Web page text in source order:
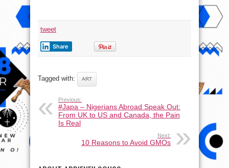
tweet
Share
Tagged with: ART
Previous:
#Japa – Nigerians Abroad Speak Out:
From UK to US and Canada, the Pain
Is Real
Next:
10 Reasons to Avoid GMOs